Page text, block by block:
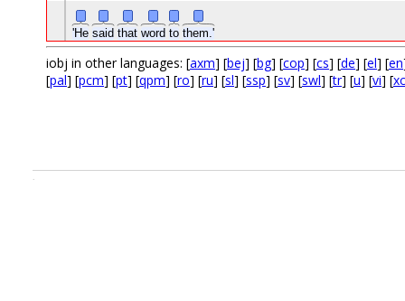
'He said that word to them.'
iobj in other languages: [axm] [bej] [bg] [cop] [cs] [de] [el] [en
[pal] [pcm] [pt] [qpm] [ro] [ru] [sl] [ssp] [sv] [swl] [tr] [u] [vi] [
.